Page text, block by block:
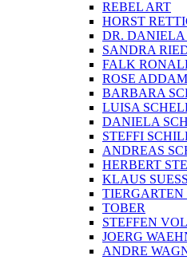
REBEL ART
HORST
DR. DANIELA
SANDRA
FALK
ROSE
BARBARA
LUISA
DANIELA
STEFFI
ANDREAS
HERBERT
KLAUS SUESS
TOBER
STEFFEN
JOERG
ANDRE